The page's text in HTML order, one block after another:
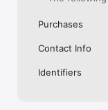
Purchases
Contact Info
Identifiers